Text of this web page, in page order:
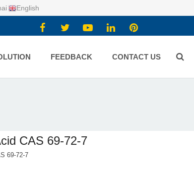
English
FEEDBACK CONTACT US
CAS 69-72-7
69-72-7